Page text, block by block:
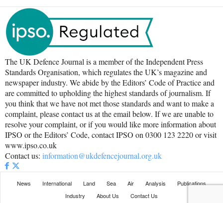
The UK Defence Journal is a member of the Independent Press
Standards Organisation, which regulates the UK’s magazine and
newspaper industry. We abide by the Editors’ Code of Practice and
are committed to upholding the highest standards of journalism. If
you think that we have not met those standards and want to make a
complaint, please contact us at the email below. If we are unable to
resolve your complaint, or if you would like more information about
IPSO or the Editors’ Code, contact IPSO on 0300 123 2220 or visit
www.ipso.co.uk
Contact us: information@ukdefencejournal.org.uk
News International Land Sea Air Analysis
Publications
Industry
About Us Contact Us